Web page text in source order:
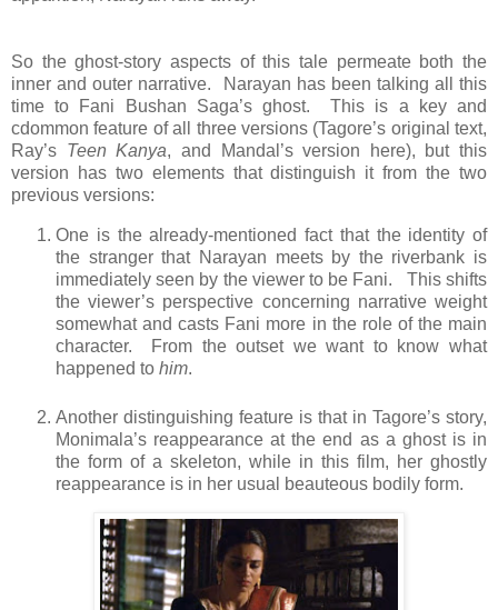
So the ghost-story aspects of this tale permeate both the
inner and outer narrative. Narayan has been talking all this
time to Fani Bushan Saga’s ghost. This is a key and
cdommon feature of all three versions (Tagore’s original text,
Ray’s Teen Kanya, and Mandal’s version here), but this
version has two elements that distinguish it from the two
previous versions:
One is the already-mentioned fact that the identity of
the stranger that Narayan meets by the riverbank is
immediately seen by the viewer to be Fani. This shifts
the viewer’s perspective concerning narrative weight
somewhat and casts Fani more in the role of the main
character. From the outset we want to know what
happened to him.
Another distinguishing feature is that in Tagore’s story,
Monimala’s reappearance at the end as a ghost is in
the form of a skeleton, while in this film, her ghostly
reappearance is in her usual beauteous bodily form.